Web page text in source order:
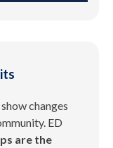
changes
ED
are the